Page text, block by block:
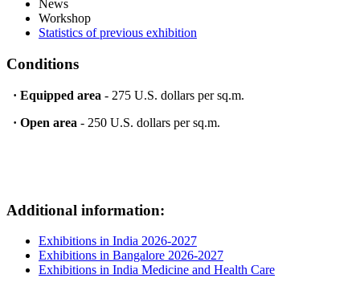
News
Workshop
Statistics of previous exhibition
Conditions
· Equipped area - 275 U.S. dollars per sq.m.
· Open area - 250 U.S. dollars per sq.m.
Additional information:
Exhibitions in India 2026-2027
Exhibitions in Bangalore 2026-2027
Exhibitions in India Medicine and Health Care